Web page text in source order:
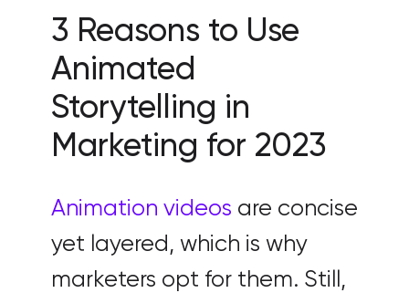
3 Reasons to Use
Animated
Storytelling in
Marketing for 2023
Animation videos are concise
yet layered, which is why
marketers opt for them. Still,